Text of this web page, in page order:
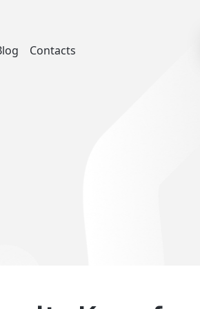
Contacts